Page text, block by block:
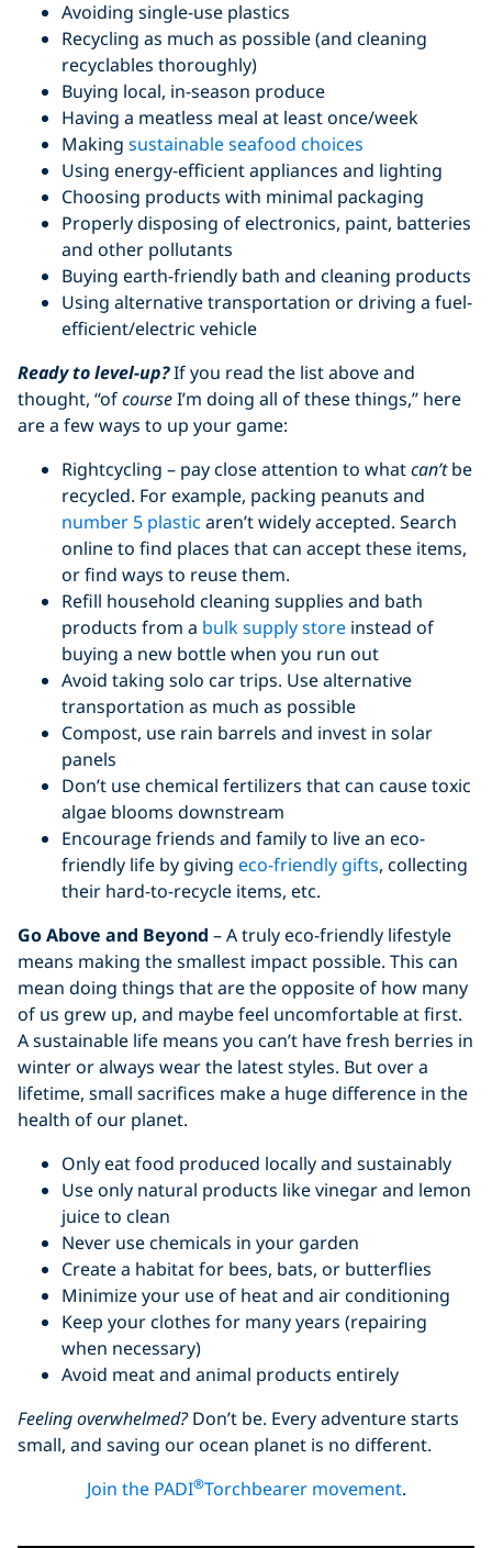
Avoiding single-use plastics
Recycling as much as possible (and cleaning
recyclables thoroughly)
Buying local, in-season produce
Having a meatless meal at least once/week
Making sustainable seafood choices
Using energy-efficient appliances and lighting
Choosing products with minimal packaging
Properly disposing of electronics, paint, batteries
and other pollutants
Buying earth-friendly bath and cleaning products
Using alternative transportation or driving a fuel-
efficient/electric vehicle
Ready to level-up?If you read the list above and
thought, “ofcourseI’m doing all of these things,” here
are a few ways to up your game:
Rightcycling – pay close attention to whatcan’tbe
recycled. For example, packing peanuts and
number 5 plastic aren’t widely accepted. Search
online to find places that can accept these items,
or find ways to reuse them.
Refill household cleaning supplies and bath
products from a bulk supply store instead of
buying a new bottle when you run out
Avoid taking solo car trips. Use alternative
transportation as much as possible
Compost, use rain barrels and invest in solar
panels
Don’t use chemical fertilizers that can cause toxic
algae blooms downstream
Encourage friends and family to live an eco-
friendly life by giving eco-friendly gifts, collecting
their hard-to-recycle items, etc.
Go Above and Beyond – A truly eco-friendly lifestyle
means making the smallest impact possible. This can
mean doing things that are the opposite of how many
of us grew up, and maybe feel uncomfortable at first.
A sustainable life means you can’t have fresh berries in
winter or always wear the latest styles. But over a
lifetime, small sacrifices make a huge difference in the
health of our planet.
Only eat food produced locally and sustainably
Use only natural products like vinegar and lemon
juice to clean
Never use chemicals in your garden
Create a habitat for bees, bats, or butterflies
Minimize your use of heat and air conditioning
Keep your clothes for many years (repairing
when necessary)
Avoid meat and animal products entirely
Feeling overwhelmed?Don’t be. Every adventure starts
small, and saving our ocean planet is no different.
Join the PADI®Torchbearer movement.